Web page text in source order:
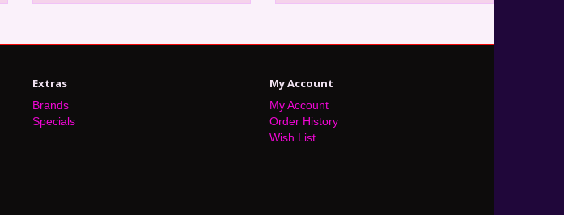
Extras
Brands
Specials
My Account
My Account
Order History
Wish List